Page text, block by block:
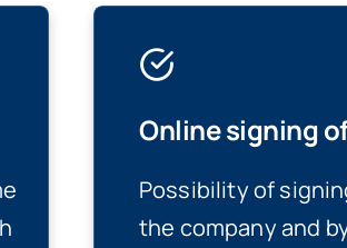
Online signing
Possibility of
the company and